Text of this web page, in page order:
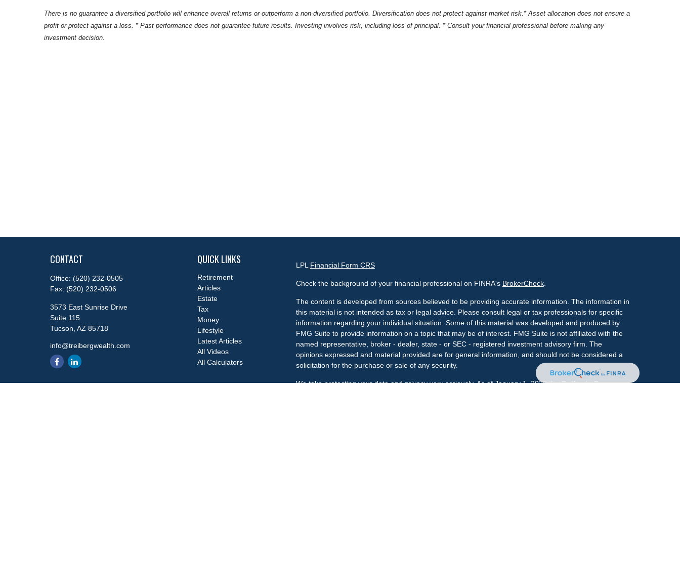
There is no guarantee a diversified portfolio will enhance overall returns or outperform a non-diversified portfolio. Diversification does not protect against market risk.* Asset allocation does not ensure a
profit or protect against a loss. * Past performance does not guarantee future results. Investing involves risk, including loss of principal. * Consult your financial professional before making any
investment decision.
CONTACT
Office: (520) 232-0505
Fax: (520) 232-0506
3573 East Sunrise Drive
Suite 115
Tucson, AZ 85718
info@treibergwealth.com
QUICK LINKS
Retirement
Articles
Estate
Tax
Money
Lifestyle
Latest Articles
All Videos
All Calculators
LPL Financial Form CRS
Check the background of your financial professional on FINRA's BrokerCheck.
The content is developed from sources believed to be providing accurate information. The information in
this material is not intended as tax or legal advice. Please consult legal or tax professionals for specific
information regarding your individual situation. Some of this material was developed and produced by
FMG Suite to provide information on a topic that may be of interest. FMG Suite is not affiliated with the
named representative, broker - dealer, state - or SEC - registered investment advisory firm. The
opinions expressed and material provided are for general information, and should not be considered a
solicitation for the purchase or sale of any security.
We take protecting your data and privacy very seriously. As of January 1, 2020 theCalifornia Consumer